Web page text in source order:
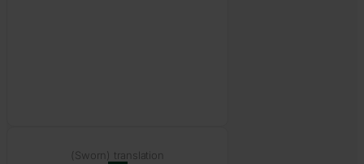
(Sworn) translation